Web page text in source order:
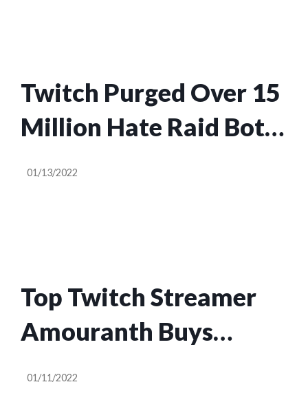
Twitch Purged Over 15
Million Hate Raid Bots
Last Year
01/13/2022
Top Twitch Streamer
Amouranth Buys
Inflatable Pool
01/11/2022